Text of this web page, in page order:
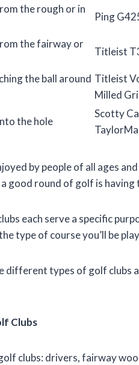
the rough or in
Ping
the fairway or
Titleist
the ball around Titleist
Milled
the hole
Scotty
by people of all ages
good round of golf is having
each serve a specific
type of course you’ll be
different types of golf
Clubs
clubs: drivers, fairway